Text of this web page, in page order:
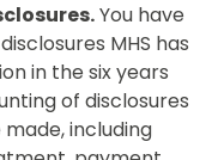
You have
MHS has
in the six years
of disclosures
including